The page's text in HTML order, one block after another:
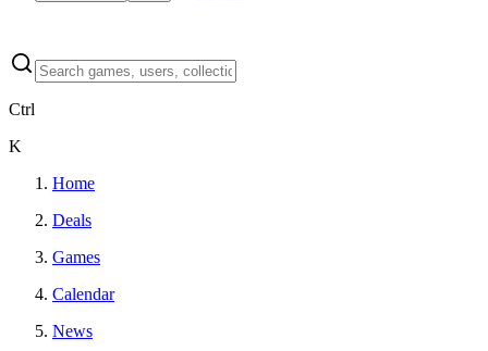
Ctrl
K
Home
Deals
Games
Calendar
News